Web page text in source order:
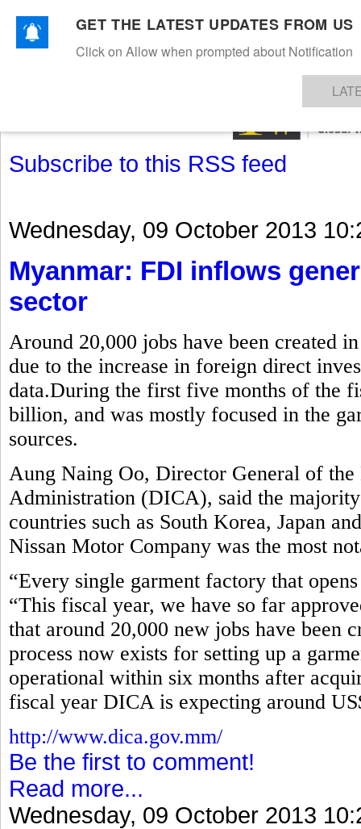
TEXTILESAPPARELDENIMSFIBRES & YARNS KNITSEVENTS EZINE
Subscribe to this RSS feed
Wednesday, 09 October 2013
Myanmar: FDI inflows
sector
Around 20,000 jobs have been created
due to the increase in foreign direct
data.During the first five months of the
billion, and was mostly focused in the
sources.
Aung Naing Oo, Director General of
Administration (DICA), said the
countries such as South Korea, Japan
Nissan Motor Company was the most
“Every single garment factory that
“This fiscal year, we have so far
that around 20,000 new jobs have been
process now exists for setting up a
operational within six months after
fiscal year DICA is expecting around
http://www.dica.gov.mm/
Be the first to comment!
Read more...
Wednesday, 09 October 2013
GET THE LATEST UPDATES FROM US
Click on Allow when prompted about Notification